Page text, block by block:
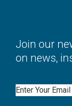
Join our
on news,
Email